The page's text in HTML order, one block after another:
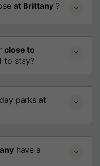
at Brittany ?
close to
to stay?
parks at
have a